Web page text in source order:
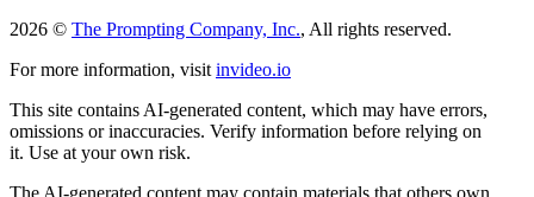
2026 © The Prompting Company, Inc., All rights reserved.
For more information, visit invideo.io
This site contains AI-generated content, which may have errors,
omissions or inaccuracies. Verify information before relying on
it. Use at your own risk.
The AI-generated content may contain materials that others own.